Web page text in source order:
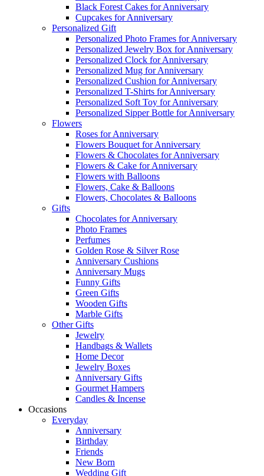
Black Forest Cakes for Anniversary
Cupcakes for Anniversary
Personalized Gift
Personalized Photo Frames for Anniversary
Personalized Jewelry Box for Anniversary
Personalized Clock for Anniversary
Personalized Mug for Anniversary
Personalized Cushion for Anniversary
Personalized T-Shirts for Anniversary
Personalized Soft Toy for Anniversary
Personalized Sipper Bottle for Anniversary
Flowers
Roses for Anniversary
Flowers Bouquet for Anniversary
Flowers & Chocolates for Anniversary
Flowers & Cake for Anniversary
Flowers with Balloons
Flowers, Cake & Balloons
Flowers, Chocolates & Balloons
Gifts
Chocolates for Anniversary
Photo Frames
Perfumes
Golden Rose & Silver Rose
Anniversary Cushions
Anniversary Mugs
Funny Gifts
Green Gifts
Wooden Gifts
Marble Gifts
Other Gifts
Jewelry
Handbags & Wallets
Home Decor
Jewelry Boxes
Anniversary Gifts
Gourmet Hampers
Candles & Incense
Occasions
Everyday
Anniversary
Birthday
Friends
New Born
Wedding Gift